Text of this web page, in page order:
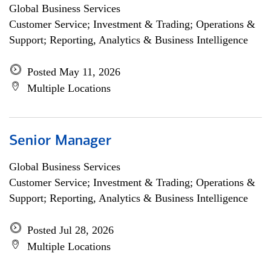
Global Business Services
Customer Service; Investment & Trading; Operations &
Support; Reporting, Analytics & Business Intelligence
Posted May 11, 2026
Multiple Locations
Senior Manager
Global Business Services
Customer Service; Investment & Trading; Operations &
Support; Reporting, Analytics & Business Intelligence
Posted Jul 28, 2026
Multiple Locations